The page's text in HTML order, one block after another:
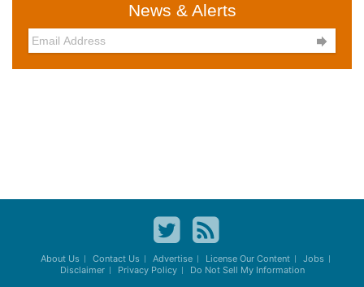
News & Alerts

About Us Contact Us Advertise License Our Content
Jobs
Disclaimer
Privacy Policy Do Not Sell My Information